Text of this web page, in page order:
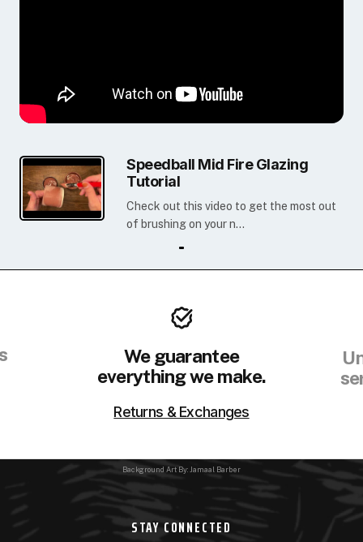
Speedball Mid Fire Glazing
Tutorial
Check out this video to get the most out
of brushing on your n...
We guarantee
everything we make.
Returns & Exchanges
Background Art By: Jamaal Barber
STAY CONNECTED